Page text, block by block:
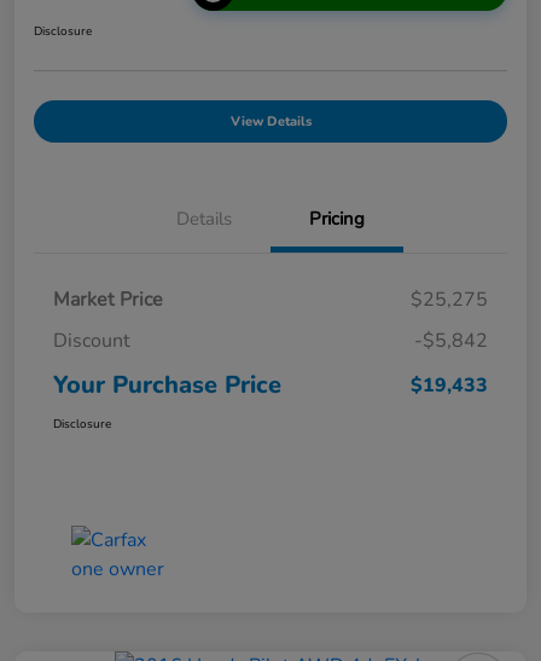
Disclosure
View Details
Details Pricing
Market Price
$25,275
Discount
-$5,842
Your Purchase Price $19,433
Disclosure